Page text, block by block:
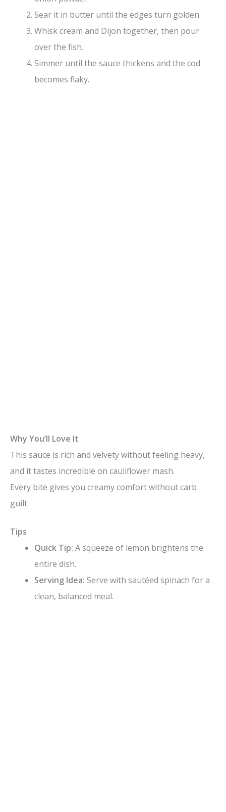
Sear it in butter until the edges turn golden.
Whisk cream and Dijon together, then pour
over the fish.
Simmer until the sauce thickens and the cod
becomes flaky.
Why You’ll Love It
This sauce is rich and velvety without feeling heavy,
and it tastes incredible on cauliflower mash.
Every bite gives you creamy comfort without carb
guilt.
Tips
Quick Tip: A squeeze of lemon brightens the
entire dish.
Serving Idea: Serve with sautéed spinach for a
clean, balanced meal.